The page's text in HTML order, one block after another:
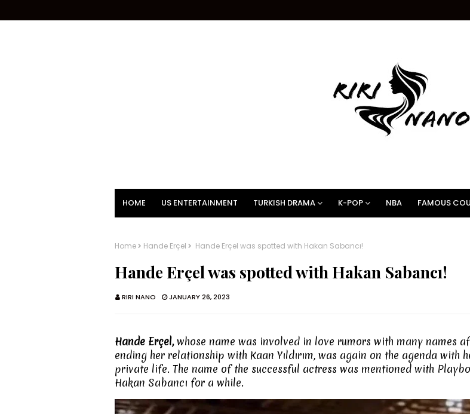
HOME US ENTERTAINMENT TURKISH DRAMA K-POP NBA FAMOUS
Home Hande Erçel Hande Erçel was spotted with Hakan Sabancı!
Hande Erçel was spotted with Hakan Sabancı!
RIRI NANO JANUARY 26, 2023
Hande Erçel,whose name was involved in love rumors with many names
ending her relationship with Kaan Yıldırım, was again on the agenda with
private life. The name of the successful actress was mentioned with
Hakan Sabancı for a while.